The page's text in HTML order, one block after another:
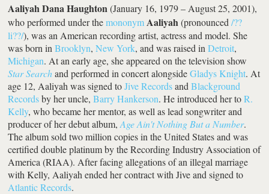
Aaliyah Dana Haughton(January 16, 1979 – August 25, 2001),
who performed under themononym Aaliyah(pronounced/??
li??/), was an American recording artist, actress and model. She
was born inBrooklyn,New York, and was raised inDetroit,
Michigan. At an early age, she appeared on the television show
Star Searchand performed in concert alongsideGladys Knight. At
age 12, Aaliyah was signed toJive RecordsandBlackground
Recordsby her uncle,Barry Hankerson. He introduced her toR.
Kelly, who became her mentor, as well as lead songwriter and
producer of her debut album,Age Ain't Nothing But a Number.
The album sold two million copies in the United States and was
certified double platinum by the Recording Industry Association of
America (RIAA). After facing allegations of an illegal marriage
with Kelly, Aaliyah ended her contract with Jive and signed to
Atlantic Records.